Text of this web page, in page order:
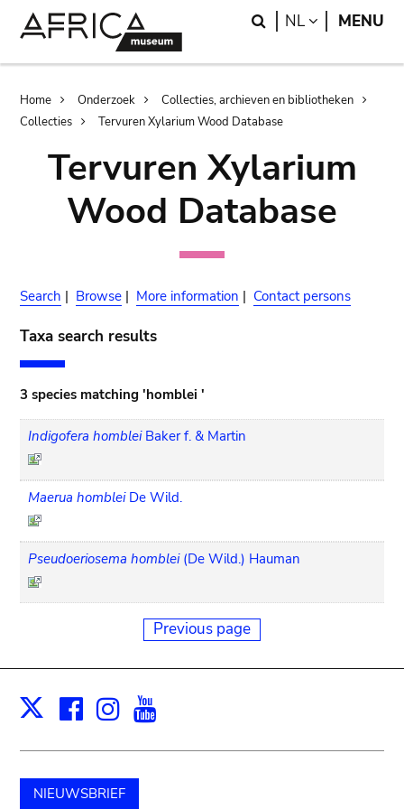
Search
NL LANGUAGE
MENU
Breadcrumb
Home Onderzoek
Collecties, archieven en bibliotheken
Collecties
Tervuren Xylarium Wood Database
Tervuren Xylarium
Wood Database
Search | Browse | More information | Contact persons
Taxa search results
3 species matching 'homblei '
Indigofera homblei Baker f. & Martin
Maerua homblei De Wild.
Pseudoeriosema homblei (De Wild.) Hauman
Previous page
X Facebook
Instagram
NIEUWSBRIEF